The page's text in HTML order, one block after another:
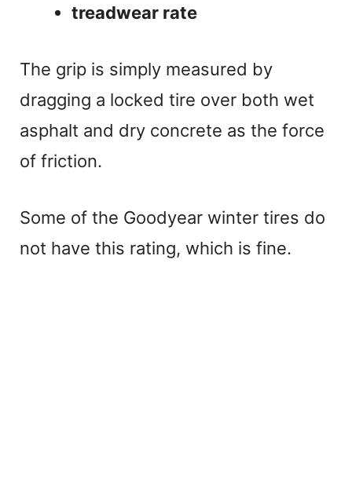
treadwear rate
The grip is simply measured by
dragging a locked tire over both wet
asphalt and dry concrete as the force
of friction.
Some of the Goodyear winter tires do
not have this rating, which is fine.